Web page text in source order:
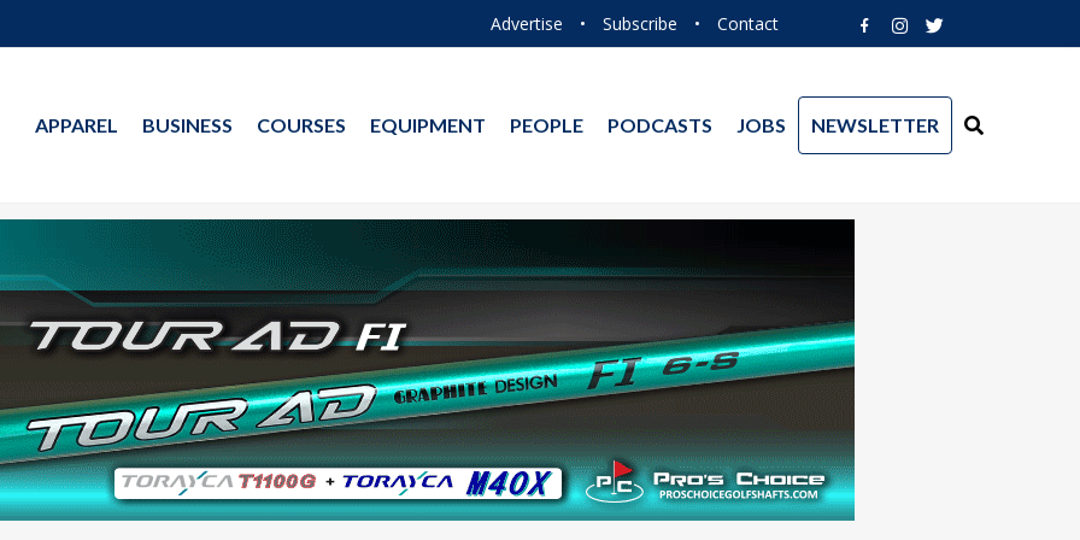
Advertise • Subscribe • Contact
APPAREL BUSINESS COURSES EQUIPMENT PEOPLE PODCASTS JOBS NEWSLETTER